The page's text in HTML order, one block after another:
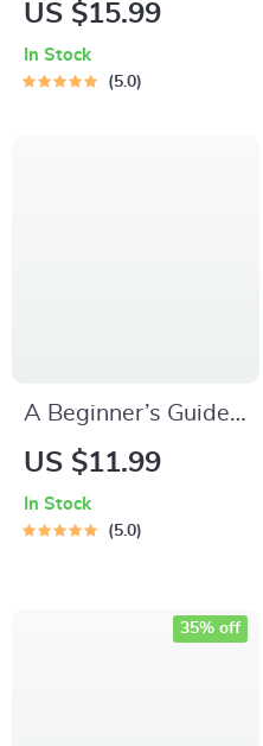
Practical eBook
US $15.99
In Stock
5.0
A Beginner’s Guide
to Home Automation
for First-Time Users
US $11.99
In Stock
5.0
35% off